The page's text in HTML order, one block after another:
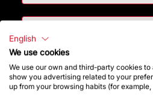
Highlights
English
We use cookies
We use our own and third-party cookies
show you advertising related to your
up from your browsing habits (for